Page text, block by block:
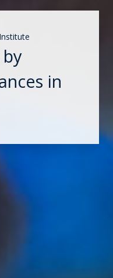
in